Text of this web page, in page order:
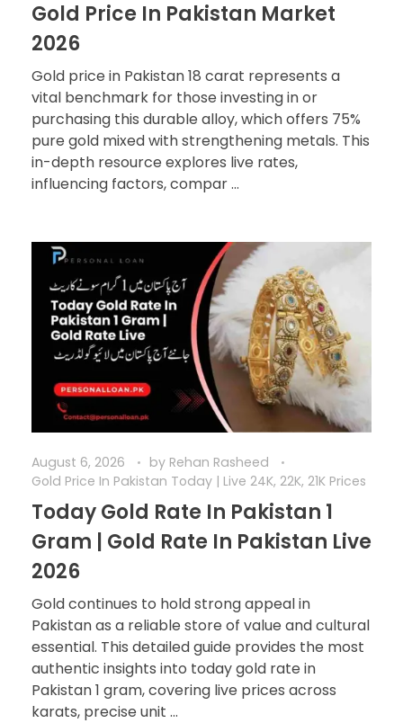
Gold Price In Pakistan Market
2026
Gold price in Pakistan 18 carat represents a
vital benchmark for those investing in or
purchasing this durable alloy, which offers 75%
pure gold mixed with strengthening metals. This
in-depth resource explores live rates,
influencing factors, compar ...
August 6, 2026 by Rehan Rasheed
Gold Price In Pakistan Today | Live 24K, 22K, 21K Prices
Today Gold Rate In Pakistan 1
Gram | Gold Rate In Pakistan Live
2026
Gold continues to hold strong appeal in
Pakistan as a reliable store of value and cultural
essential. This detailed guide provides the most
authentic insights into today gold rate in
Pakistan 1 gram, covering live prices across
karats, precise unit ...